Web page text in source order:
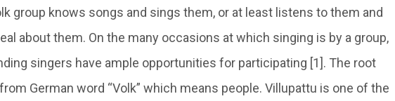
group knows songs and sings them, or at least listens to them and
about them. On the many occasions at which singing is by a group,
singers have ample opportunities for participating [1]. The root
German word “Volk” which means people. Villupattu is one of the